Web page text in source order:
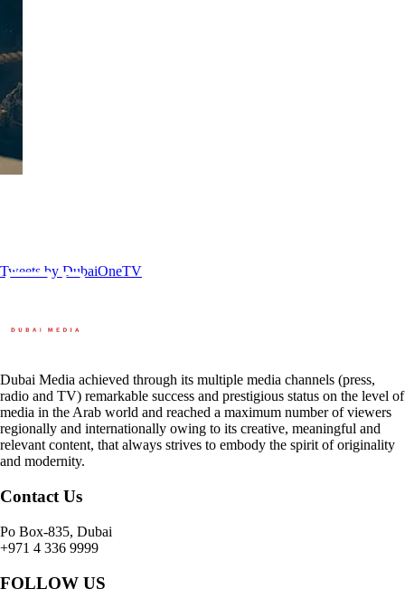
Tweets by DubaiOneTV
Dubai Media achieved through its multiple media channels (press,
radio and TV) remarkable success and prestigious status on the level of
media in the Arab world and reached a maximum number of viewers
regionally and internationally owing to its creative, meaningful and
relevant content, that always strives to embody the spirit of originality
and modernity.
Contact Us
Po Box-835, Dubai
+971 4 336 9999
FOLLOW US